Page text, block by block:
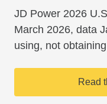
JD Power 2026
March 2026, data
using, not
Read